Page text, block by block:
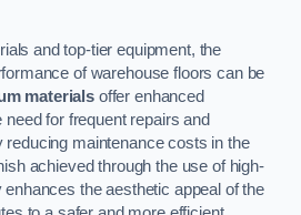
and top-tier equipment, the
of warehouse floors can be
materials offer enhanced
for frequent repairs and
reducing maintenance costs in the
achieved through the use of high-
the aesthetic appeal of the